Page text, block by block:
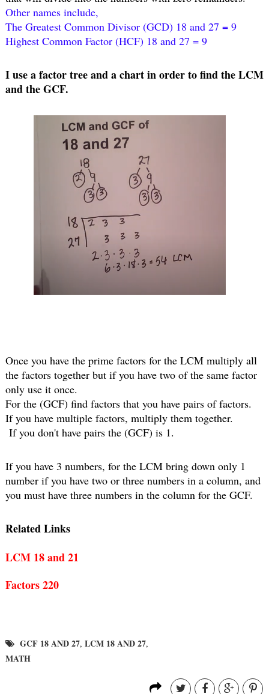
Other names include,
The Greatest Common Divisor (GCD) 18 and 27 = 9
Highest Common Factor (HCF) 18 and 27 = 9
I use a factor tree and a chart in order to find the LCM
and the GCF.
Once you have the prime factors for the LCM multiply all
the factors together but if you have two of the same factor
only use it once.
For the (GCF) find factors that you have pairs of factors.
If you have multiple factors, multiply them together.
If you don't have pairs the (GCF) is 1.
If you have 3 numbers, for the LCM bring down only 1
number if you have two or three numbers in a column, and
you must have three numbers in the column for the GCF.
Related Links
LCM 18 and 21
Factors 220
GCF 18 AND 27, LCM 18 AND 27,
MATH